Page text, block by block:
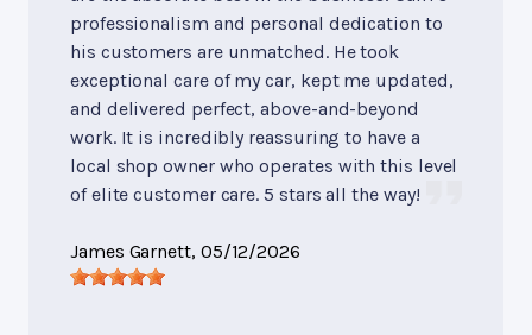
professionalism and personal dedication to
his customers are unmatched. He took
exceptional care of my car, kept me updated,
and delivered perfect, above-and-beyond
work. It is incredibly reassuring to have a
local shop owner who operates with this level
of elite customer care. 5 stars all the way!
James Garnett, 05/12/2026